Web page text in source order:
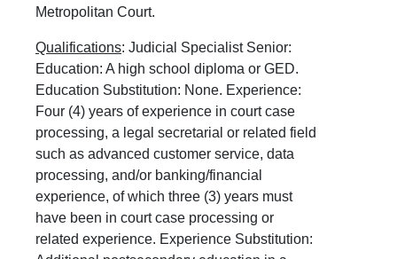
Metropolitan Court.
Qualifications: Judicial Specialist Senior:
Education: A high school diploma or GED.
Education Substitution: None. Experience:
Four (4) years of experience in court case
processing, a legal secretarial or related field
such as advanced customer service, data
processing, and/or banking/financial
experience, of which three (3) years must
have been in court case processing or
related experience. Experience Substitution: